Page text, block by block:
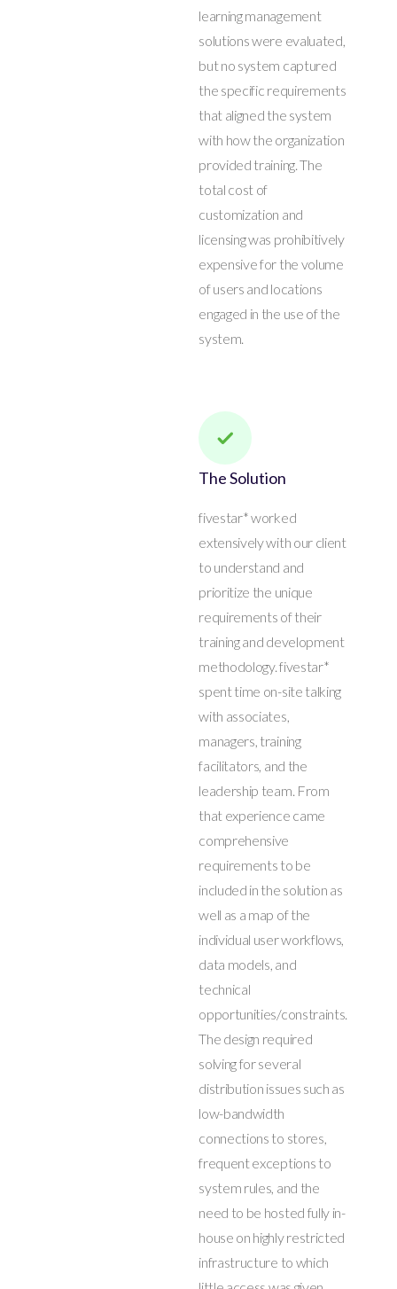
learning management
solutions were evaluated,
but no system captured
the specific requirements
that aligned the system
with how the organization
provided training. The
total cost of
customization and
licensing was prohibitively
expensive for the volume
of users and locations
engaged in the use of the
system.
The Solution
fivestar* worked
extensively with our client
to understand and
prioritize the unique
requirements of their
training and development
methodology. fivestar*
spent time on-site talking
with associates,
managers, training
facilitators, and the
leadership team. From
that experience came
comprehensive
requirements to be
included in the solution as
well as a map of the
individual user workflows,
data models, and
technical
opportunities/constraints.
The design required
solving for several
distribution issues such as
low-bandwidth
connections to stores,
frequent exceptions to
system rules, and the
need to be hosted fully in-
house on highly restricted
infrastructure to which